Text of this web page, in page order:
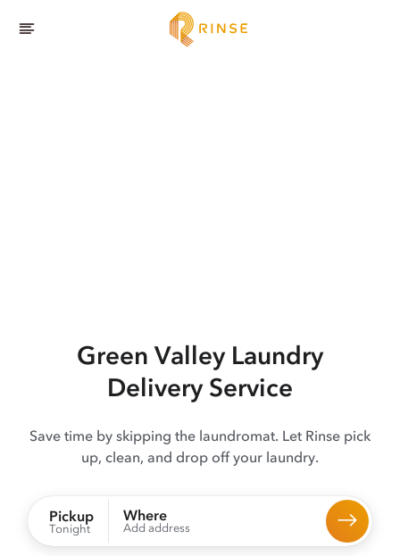
Green ValleyLaundry
Delivery Service
Save time by skipping the laundromat. Let Rinse pick
up, clean, and drop off your laundry.
Pickup
Tonight
Where
Add address